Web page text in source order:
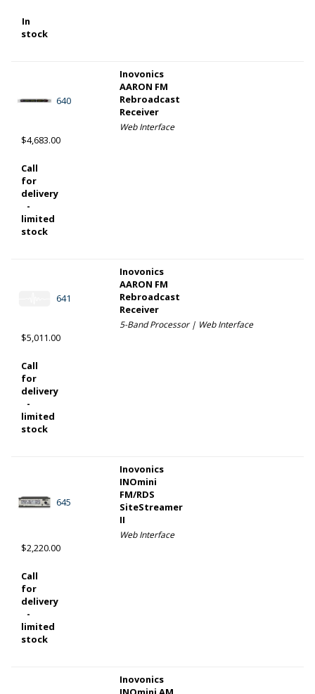
In
stock
640
Inovonics
AARON FM
Rebroadcast
Receiver
Web Interface
$4,683.00
Call
for
delivery
-
limited
stock
641
Inovonics
AARON FM
Rebroadcast
Receiver
5-Band Processor | Web Interface
$5,011.00
Call
for
delivery
-
limited
stock
645
Inovonics
INOmini
FM/RDS
SiteStreamer
II
Web Interface
$2,220.00
Call
for
delivery
-
limited
stock
Inovonics